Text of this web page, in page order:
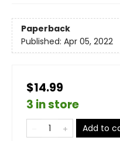
Paperback
Published: Apr 05, 2022
$14.99
3 in store
Add to